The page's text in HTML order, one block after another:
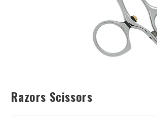
Razors Scissors